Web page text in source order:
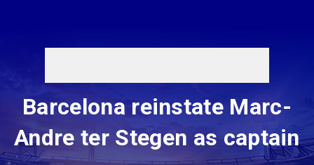
Barcelona reinstate Marc-
Andre ter Stegen as captain